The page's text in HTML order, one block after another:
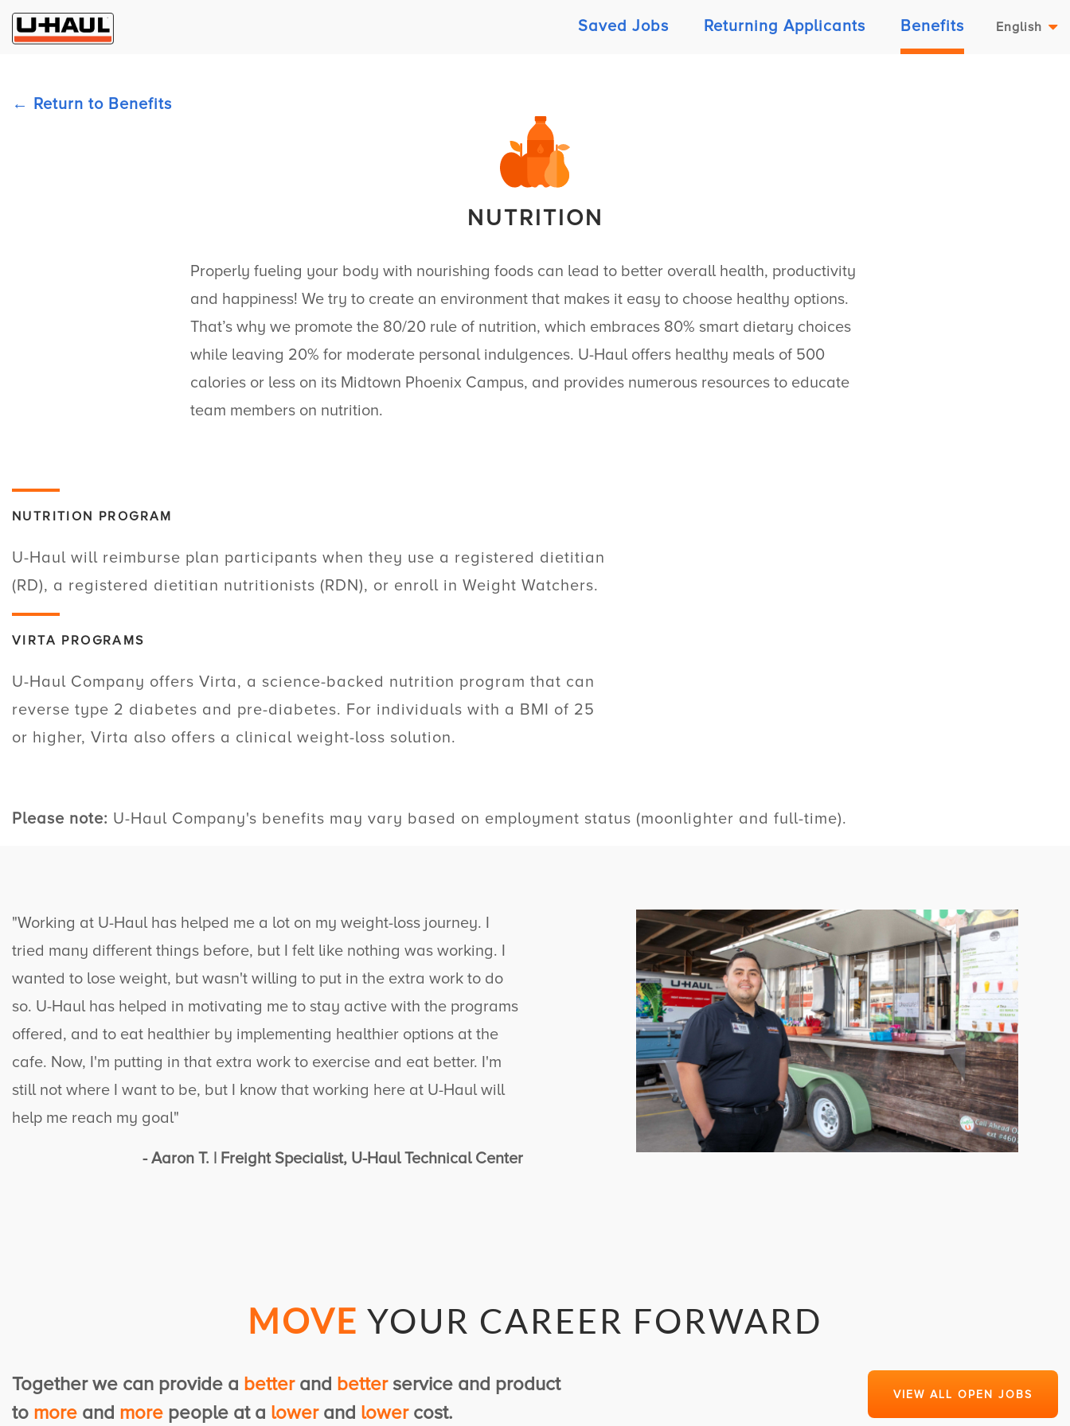
English
Saved Jobs Returning Applicants Benefits
Return to Benefits
NUTRITION
Properly fueling your body with nourishing foods can lead to better overall health, productivity
and happiness! We try to create an environment that makes it easy to choose healthy options.
That’s why we promote the 80/20 rule of nutrition, which embraces 80% smart dietary choices
while leaving 20% for moderate personal indulgences. U-Hauloffers healthy meals of 500
calories or less on its Midtown Phoenix Campus, and provides numerous resources to educate
team members on nutrition.
NUTRITION PROGRAM
U-Haul will reimburse plan participants when they use a registered dietitian
(RD), a registered dietitian nutritionists (RDN), or enroll in Weight Watchers.
VIRTA PROGRAMS
U-Haul Company offers Virta, a science-backed nutrition program that can
reverse type 2 diabetes and pre-diabetes. For individuals with a BMI of 25
or higher, Virta also offers a clinical weight-loss solution.
Please note: U-Haul Company's benefits may vary based on employment status (moonlighter and full-time).
"Working at U-Haulhas helped me a lot on my weight-loss journey. I
tried many different things before, but I felt like nothing was working. I
wanted to lose weight, but wasn't willing to put in the extra work to do
so. U-Haulhas helped in motivating me to stay active with the programs
offered, and to eat healthier by implementing healthier options at the
cafe. Now, I'm putting in that extra work to exercise and eat better. I'm
still not where I want to be, but I know that working here at U-Haulwill
help me reach my goal"
- Aaron T. | Freight Specialist, U-Haul Technical Center
MOVE YOUR CAREER FORWARD
Together we can provide a betterand betterservice and product
to more and more people at a lowerand lowercost.
VIEW ALL OPEN JOBS